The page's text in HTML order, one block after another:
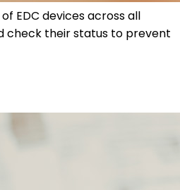
EDC devices across all
check their status to prevent